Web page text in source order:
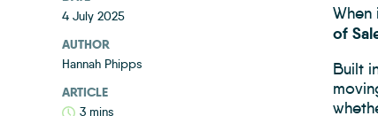
4 July 2025
AUTHOR
Hannah Phipps
ARTICLE
3 mins
When
of
Built